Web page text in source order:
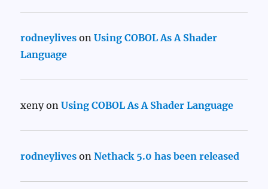
rodneylives onUsing COBOL As A Shader
Language
xenyonUsing COBOL As A Shader Language
rodneylives onNethack 5.0 has been released